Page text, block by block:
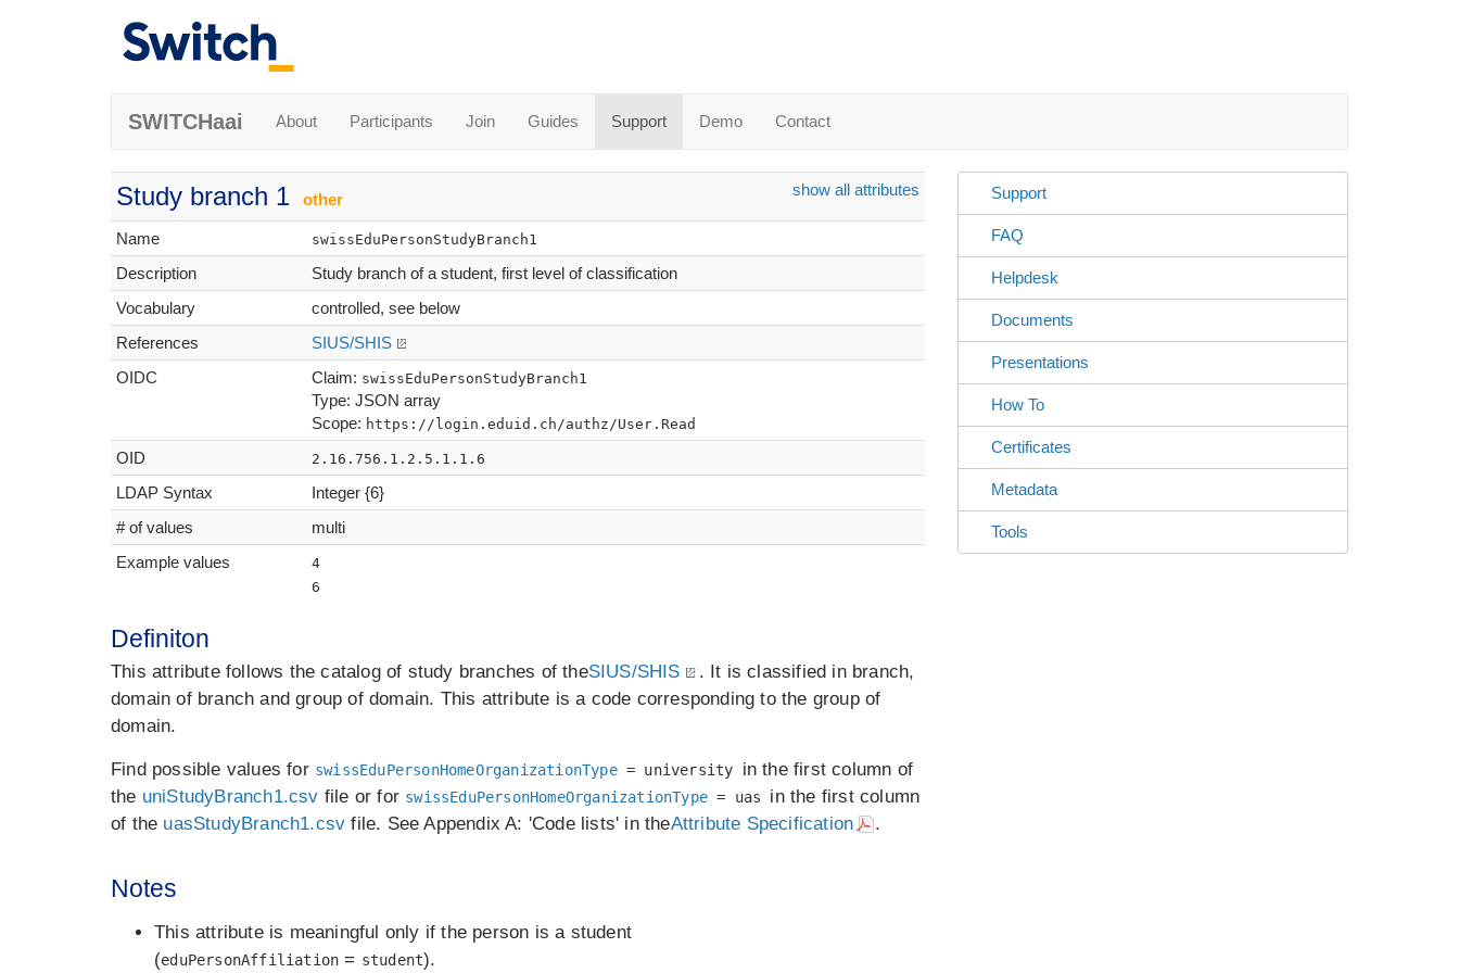
SWITCHaai About Participants Join Guides Support Demo Contact
Study branch 1 other
show all attributes
Name swissEduPersonStudyBranch1
Description
Study branch of a student, first level of classification
Vocabulary
controlled, see below
References
SIUS/SHIS
OIDC
Claim: swissEduPersonStudyBranch1
Type: JSON array
Scope: https://login.eduid.ch/authz/User.Read
OID 2.16.756.1.2.5.1.1.6
LDAP Syntax
Integer {6}
# of values
multi
Example values
4
6
Definiton
This attribute follows the catalog of study branches of theSIUS/SHIS
. It is classified in branch,
domain of branch and group of domain. This attribute is a code corresponding to the group of
domain.
Find possible values for swissEduPersonHomeOrganizationType= university in the first column of
the uniStudyBranch1.csv file or for swissEduPersonHomeOrganizationType = uas in the first column
of the uasStudyBranch1.csv file. See Appendix A: 'Code lists' in theAttribute Specification .
Notes
This attribute is meaningful only if the person is a student
(eduPersonAffiliation = student).
Support
FAQ
Helpdesk
Documents
Presentations
How To
Certificates
Metadata
Tools